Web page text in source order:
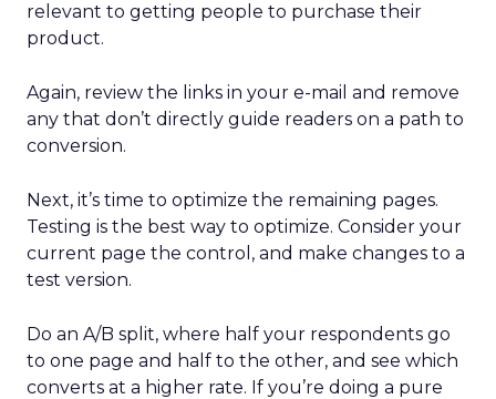
relevant to getting people to purchase their
product.
Again, review the links in your e-mail and remove
any that don’t directly guide readers on a path to
conversion.
Next, it’s time to optimize the remaining pages.
Testing is the best way to optimize. Consider your
current page the control, and make changes to a
test version.
Do an A/B split, where half your respondents go
to one page and half to the other, and see which
converts at a higher rate. If you’re doing a pure